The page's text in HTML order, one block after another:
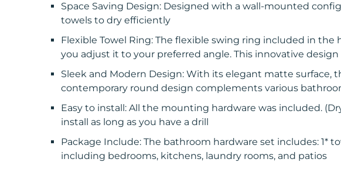
Space Saving Design: Designed with a wall-mounted
towels to dry efficiently
Flexible Towel Ring: The flexible swing ring included in the
you adjust it to your preferred angle. This innovative
Sleek and Modern Design: With its elegant matte surface,
contemporary round design complements various
Easy to install: All the mounting hardware was included.
install as long as you have a drill
Package Include: The bathroom hardware set includes: 1*
including bedrooms, kitchens, laundry rooms, and patios